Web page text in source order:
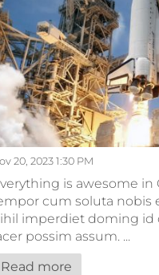
20, 2023 1:30 PM
is awesome
cum soluta nobis
imperdiet doming id
possim assum. ...
Read more